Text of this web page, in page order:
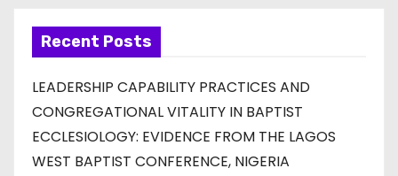
Recent Posts
LEADERSHIP CAPABILITY PRACTICES AND
CONGREGATIONAL VITALITY IN BAPTIST
ECCLESIOLOGY: EVIDENCE FROM THE LAGOS
WEST BAPTIST CONFERENCE, NIGERIA